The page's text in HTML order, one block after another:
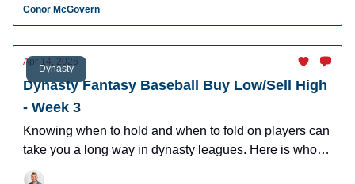
Conor McGovern
Dynasty
Apr 14, 2026
Dynasty Fantasy Baseball Buy Low/Sell High
- Week 3
Knowing when to hold and when to fold on players can
take you a long way in dynasty leagues. Here is who to
buy and sell this week in dynasty leagues.